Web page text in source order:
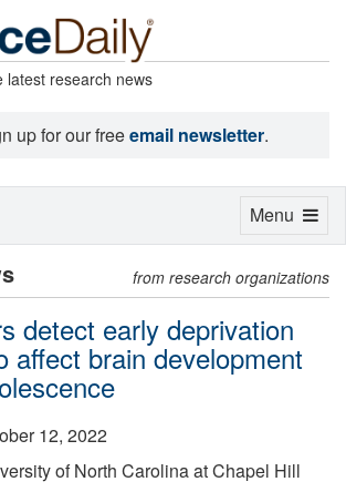
latest research news
up for our freeemail newsletter.
from research organizations
detect early deprivation
affect brain development
12, 2022
of North Carolina at Chapel Hill
Toggle
Menu